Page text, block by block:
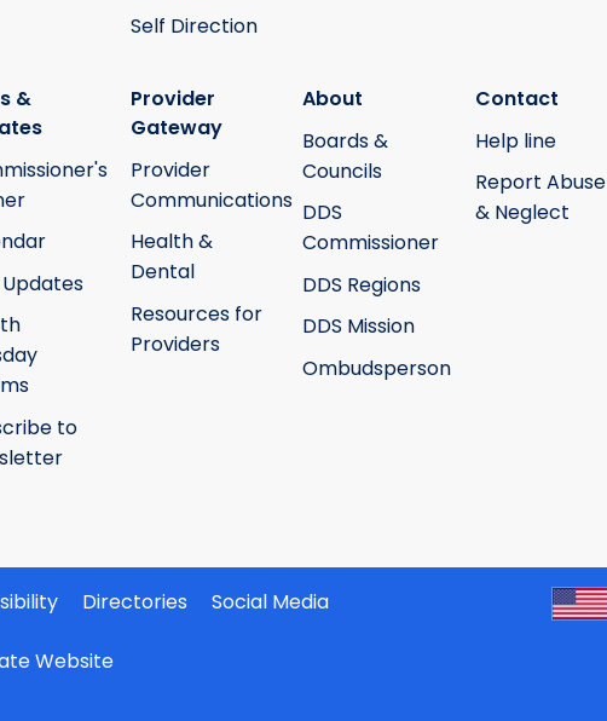
Self Direction
&
Updates
to
Provider
Gateway
Provider
Communications
Health &
Dental
Resources for
Providers
About
Boards &
Councils
DDS
Commissioner
DDS Regions
DDS Mission
Ombudsperson
Contact
Help line
Report Abuse
& Neglect
Directories
Social Media
Website